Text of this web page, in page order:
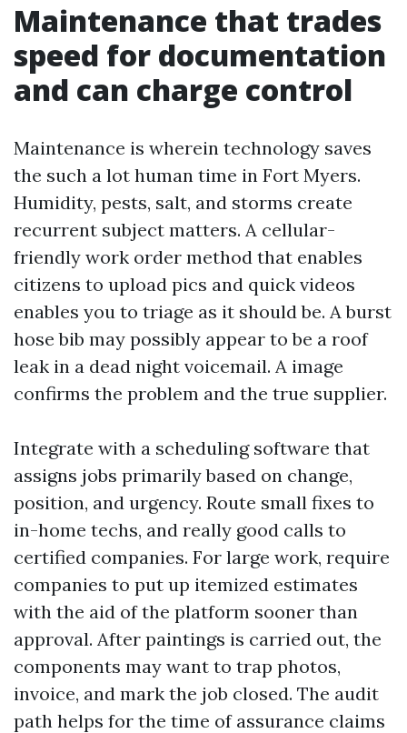
Maintenance that trades
speed for documentation
and can charge control
Maintenance is wherein technology saves
the such a lot human time in Fort Myers.
Humidity, pests, salt, and storms create
recurrent subject matters. A cellular-
friendly work order method that enables
citizens to upload pics and quick videos
enables you to triage as it should be. A burst
hose bib may possibly appear to be a roof
leak in a dead night voicemail. A image
confirms the problem and the true supplier.
Integrate with a scheduling software that
assigns jobs primarily based on change,
position, and urgency. Route small fixes to
in-home techs, and really good calls to
certified companies. For large work, require
companies to put up itemized estimates
with the aid of the platform sooner than
approval. After paintings is carried out, the
components may want to trap photos,
invoice, and mark the job closed. The audit
path helps for the time of assurance claims